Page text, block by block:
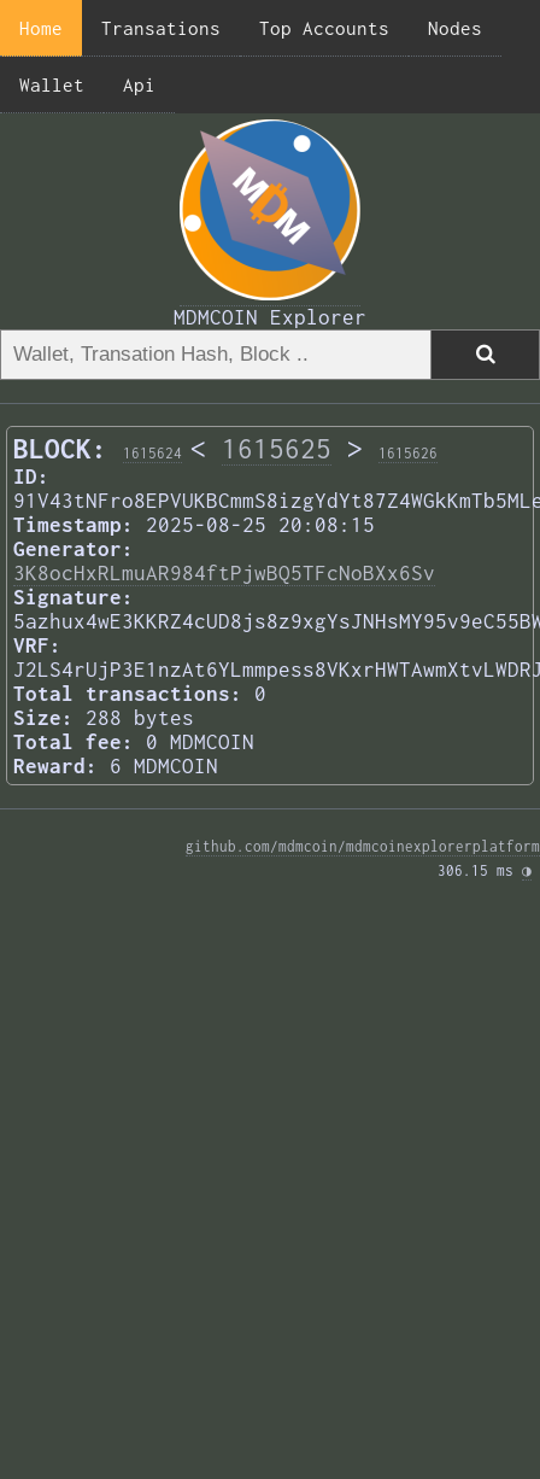
Home Transations Top Accounts Nodes
Wallet Api
MDMCOIN Explorer
BLOCK: 1615624 < 1615625 > 1615626
ID:
Timestamp:
2025-08-25 20:08:15
Generator:
3K8ocHxRLmuAR984ftPjwBQ5TFcNoBXx6Sv
Signature:
VRF:
Total transactions:
0
Size:
288 bytes
Total fee:
0 MDMCOIN
Reward:
6 MDMCOIN
github.com/mdmcoin/mdmcoinexplorerplatform
306.15 ms ◑